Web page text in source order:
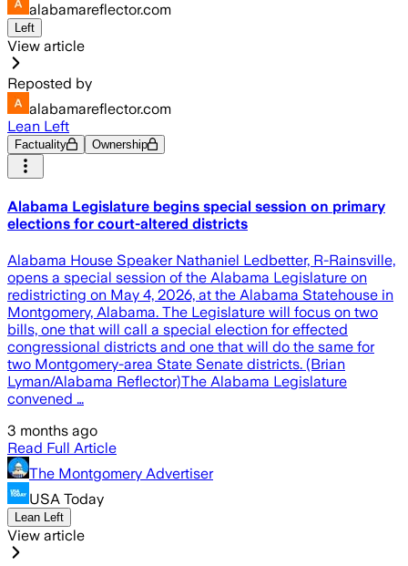
alabamareflector.com
Left
View article
Reposted by
alabamareflector.com
Lean Left
Factuality Ownership
Alabama Legislature begins special session on primary
elections for court-altered districts
Alabama House Speaker Nathaniel Ledbetter, R-Rainsville,
opens a special session of the Alabama Legislature on
redistricting on May 4, 2026, at the Alabama Statehouse in
Montgomery, Alabama. The Legislature will focus on two
bills, one that will call a special election for effected
congressional districts and one that will do the same for
two Montgomery-area State Senate districts. (Brian
Lyman/Alabama Reflector)The Alabama Legislature
convened …
3 months ago
Read Full Article
The Montgomery Advertiser
USA Today
Lean Left
View article